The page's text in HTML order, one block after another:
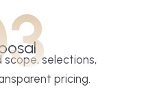
selections,
pricing.